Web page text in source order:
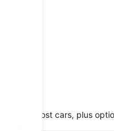
on most cars, plus